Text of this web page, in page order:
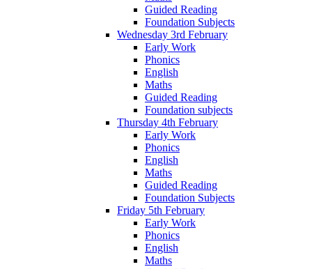
Guided Reading
Foundation Subjects
Wednesday 3rd February
Early Work
Phonics
English
Maths
Guided Reading
Foundation subjects
Thursday 4th February
Early Work
Phonics
English
Maths
Guided Reading
Foundation Subjects
Friday 5th February
Early Work
Phonics
English
Maths